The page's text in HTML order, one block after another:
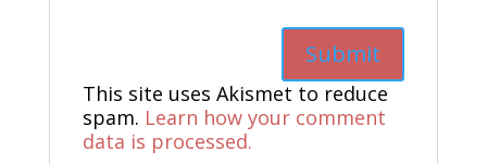
This site uses Akismet to reduce
spam. Learn how your comment
data is processed.